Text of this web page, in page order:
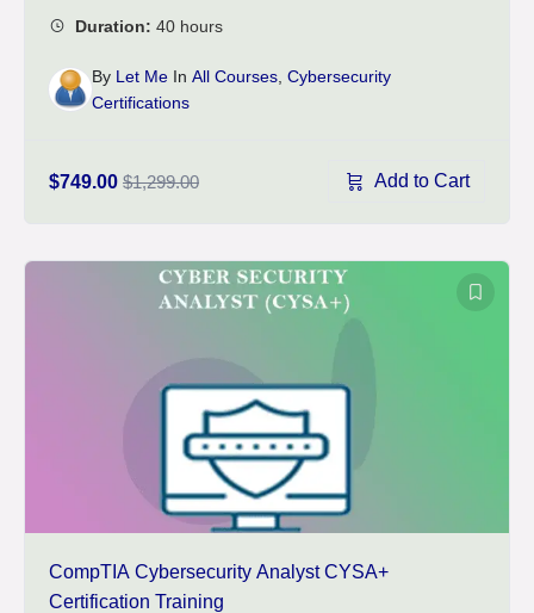
By Let Me In All Courses Cybersecurity
Certifications
$749.00 $1,299.00 Add to Cart
CompTIA Cybersecurity Analyst CYSA+
Certification Training